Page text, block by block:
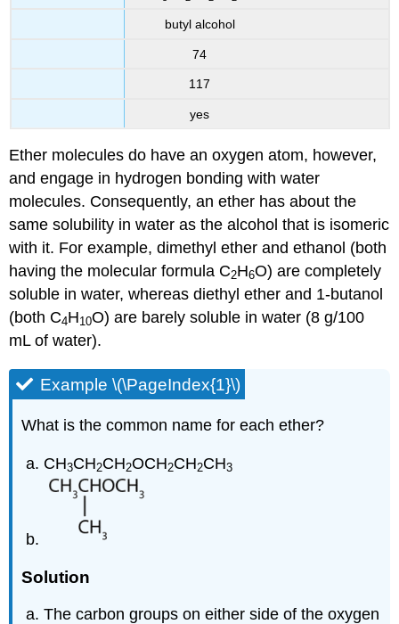
butyl alcohol
74
117
yes
Ether molecules do have an oxygen atom, however,
and engage in hydrogen bonding with water
molecules. Consequently, an ether has about the
same solubility in water as the alcohol that is isomeric
with it. For example, dimethyl ether and ethanol (both
having the molecular formula C2H6O) are completely
soluble in water, whereas diethyl ether and 1-butanol
(both C4H10O) are barely soluble in water (8 g/100
mL of water).
Example \(\PageIndex{1}\)
What is the common name for each ether?
CH3CH2CH2OCH2CH2CH3
Solution
The carbon groups on either side of the oxygen